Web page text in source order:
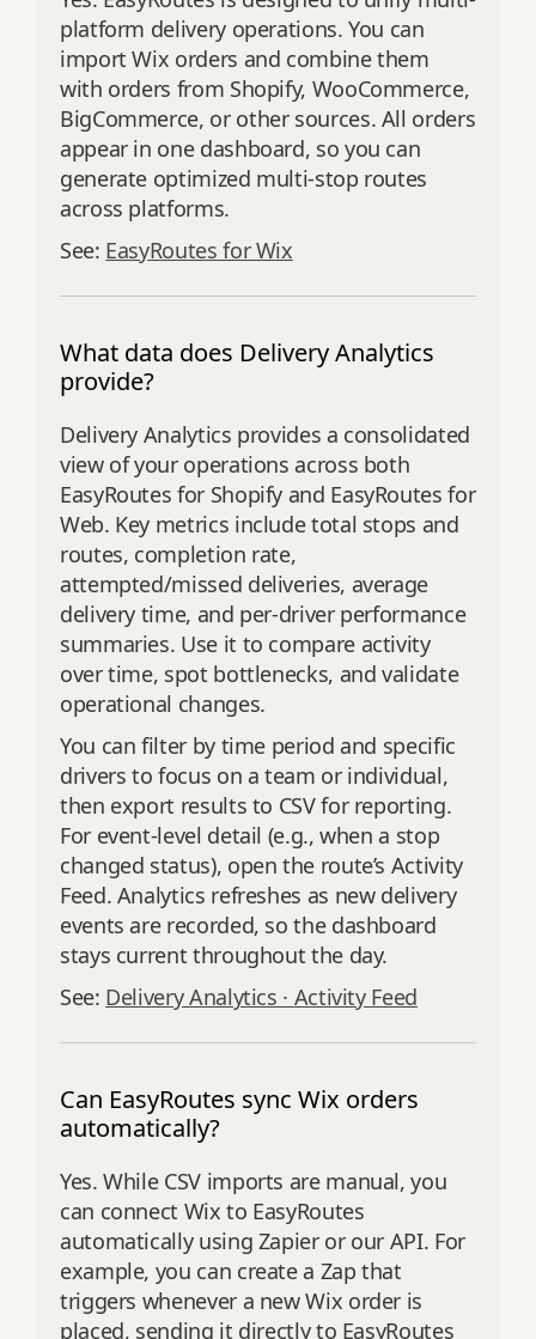
platform delivery operations. You can
import Wix orders and combine them
with orders from Shopify, WooCommerce,
BigCommerce, or other sources. All orders
appear in one dashboard, so you can
generate optimized multi-stop routes
across platforms.
See: EasyRoutes for Wix
What data does Delivery Analytics
provide?
Delivery Analytics provides a consolidated
view of your operations across both
EasyRoutes for Shopify and EasyRoutes for
Web. Key metrics include total stops and
routes, completion rate,
attempted/missed deliveries, average
delivery time, and per‑driver performance
summaries. Use it to compare activity
over time, spot bottlenecks, and validate
operational changes.
You can filter by time period and specific
drivers to focus on a team or individual,
then export results to CSV for reporting.
For event‑level detail (e.g., when a stop
changed status), open the route’s Activity
Feed. Analytics refreshes as new delivery
events are recorded, so the dashboard
stays current throughout the day.
See: Delivery Analytics · Activity Feed
Can EasyRoutes sync Wix orders
automatically?
Yes. While CSV imports are manual, you
can connect Wix to EasyRoutes
automatically using Zapier or our API. For
example, you can create a Zap that
triggers whenever a new Wix order is
placed, sending it directly to EasyRoutes